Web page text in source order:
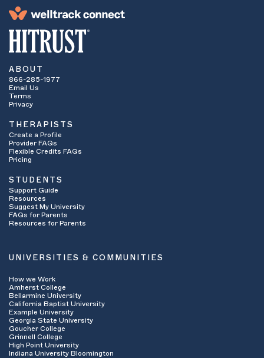
ABOUT
866-285-1977
Email Us
Terms
Privacy
THERAPISTS
Create a Profile
Provider FAQs
Flexible Credits FAQs
Pricing
STUDENTS
Support Guide
Resources
Suggest My University
FAQs for Parents
Resources for Parents
UNIVERSITIES & COMMUNITIES
How we Work
Amherst College
Bellarmine University
California Baptist University
Example University
Georgia State University
Goucher College
Grinnell College
High Point University
Indiana University Bloomington